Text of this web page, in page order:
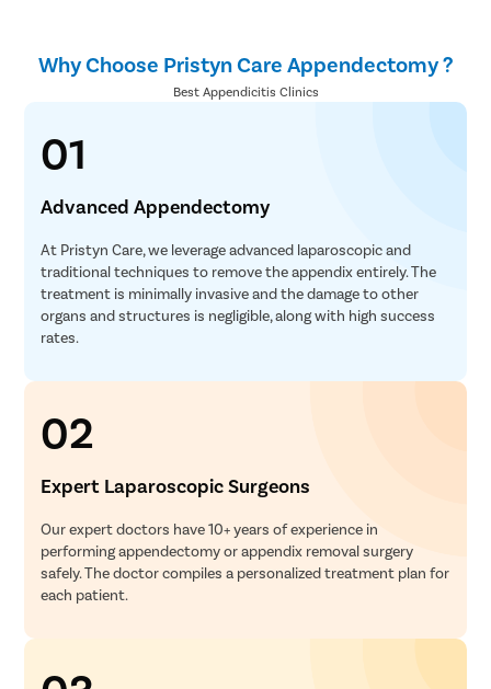
Why Choose Pristyn Care Appendectomy ?
Best Appendicitis Clinics
01
Advanced Appendectomy
At Pristyn Care, we leverage advanced laparoscopic and
traditional techniques to remove the appendix entirely. The
treatment is minimally invasive and the damage to other
organs and structures is negligible, along with high success
rates.
02
Expert Laparoscopic Surgeons
Our expert doctors have 10+ years of experience in
performing appendectomy or appendix removal surgery
safely. The doctor compiles a personalized treatment plan for
each patient.